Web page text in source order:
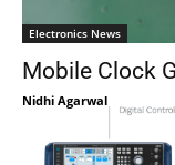
Electronics News
Mobile Clock
Nidhi Agarwal